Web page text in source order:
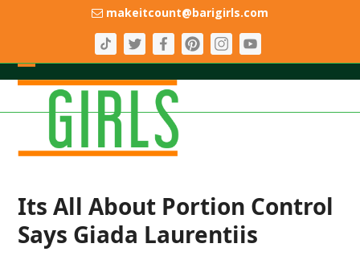
makeitcount@barigirls.com
Open
mobile
menu
Close
mobile
menu
Its All About Portion Control
Says Giada Laurentiis